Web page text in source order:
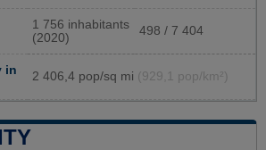
1 756 inhabitants
(2020)
498 / 7 404
in
2 406,4 pop/sq mi (929,1 pop/km²)